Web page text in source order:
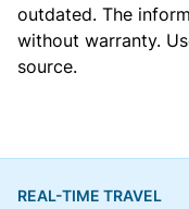
outdated. The
without warranty.
source.
REAL-TIME TRAVEL